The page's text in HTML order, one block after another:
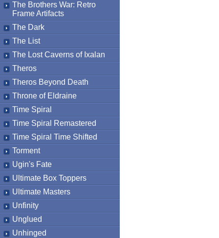
The Brothers War: Retro
Frame Artifacts
The Dark
The List
The Lost Caverns of Ixalan
Theros
Theros Beyond Death
Throne of Eldraine
Time Spiral
Time Spiral Remastered
Time Spiral Time Shifted
Torment
Ugin's Fate
Ultimate Box Toppers
Ultimate Masters
Unfinity
Unglued
Unhinged